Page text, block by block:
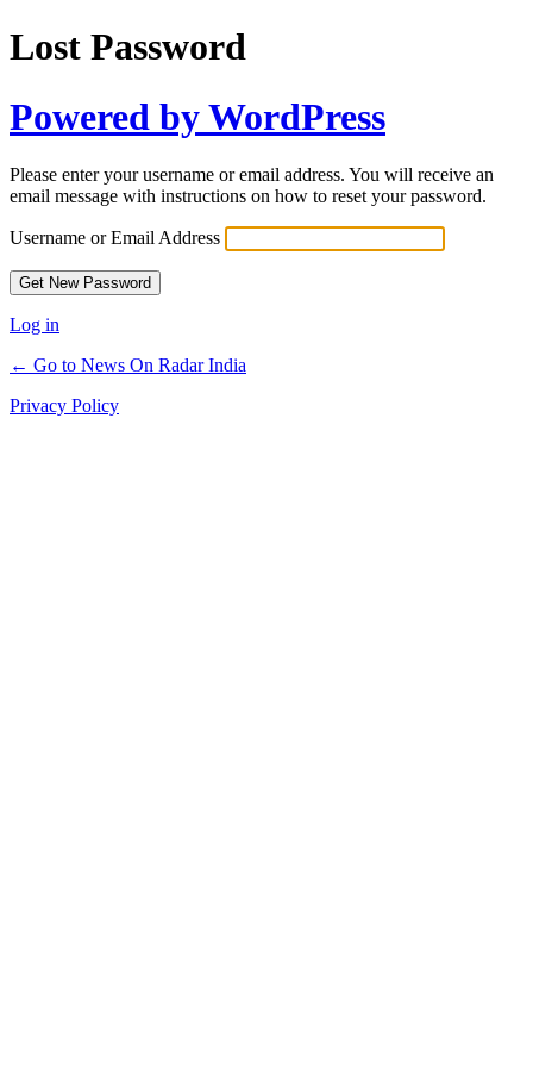
Lost Password
Powered by WordPress
Please enter your username or email address. You will receive an
email message with instructions on how to reset your password.
Username or Email Address
Log in
← Go to News On Radar India
Privacy Policy